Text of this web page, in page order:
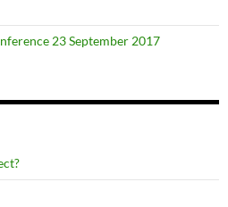
23 September 2017